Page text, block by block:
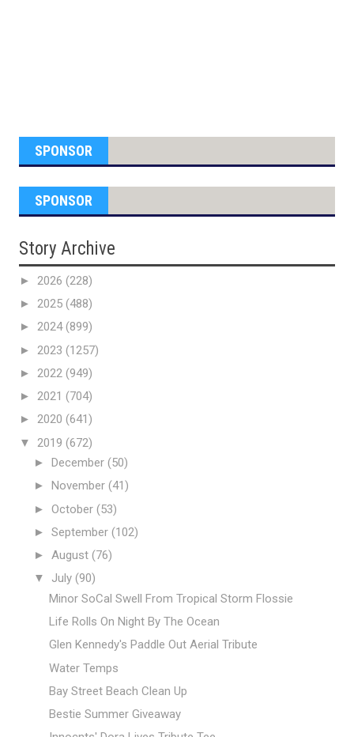
SPONSOR
SPONSOR
Story Archive
► 2026 (228)
► 2025 (488)
► 2024(899)
► 2023 (1257)
► 2022 (949)
► 2021 (704)
► 2020 (641)
▼ 2019 (672)
► December (50)
► November (41)
► October (53)
► September (102)
► August (76)
▼ July (90)
Minor SoCal Swell From Tropical Storm Flossie
Life Rolls On Night By The Ocean
Glen Kennedy's Paddle Out Aerial Tribute
Water Temps
Bay Street Beach Clean Up
Bestie Summer Giveaway